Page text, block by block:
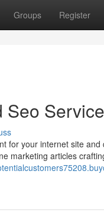
Groups Register
for your internet site
marketing articles